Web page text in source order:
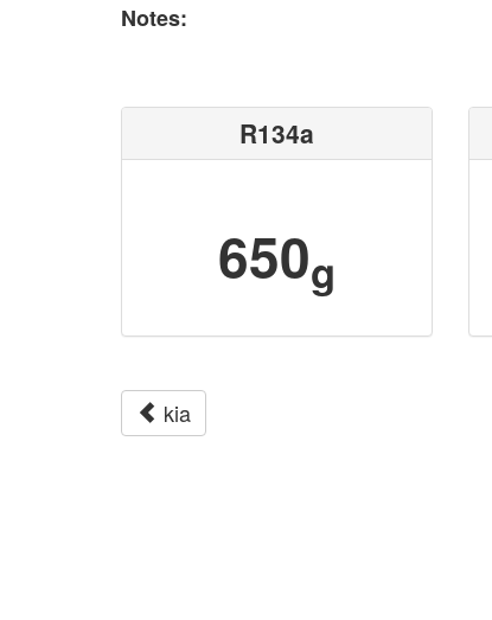
Notes:
R134a
650g
kia